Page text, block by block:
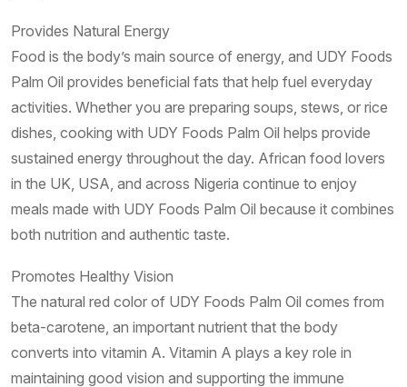
Provides Natural Energy
Food is the body’s main source of energy, and UDY Foods
Palm Oil provides beneficial fats that help fuel everyday
activities. Whether you are preparing soups, stews, or rice
dishes, cooking with UDY Foods Palm Oil helps provide
sustained energy throughout the day. African food lovers
in the UK, USA, and across Nigeria continue to enjoy
meals made with UDY Foods Palm Oil because it combines
both nutrition and authentic taste.
Promotes Healthy Vision
The natural red color of UDY Foods Palm Oil comes from
beta-carotene, an important nutrient that the body
converts into vitamin A. Vitamin A plays a key role in
maintaining good vision and supporting the immune